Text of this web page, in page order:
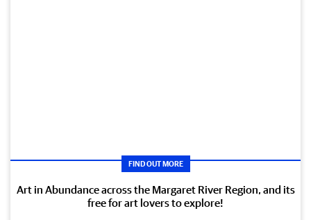
FIND OUT MORE
Art in Abundance across the Margaret River Region, and its
free for art lovers to explore!